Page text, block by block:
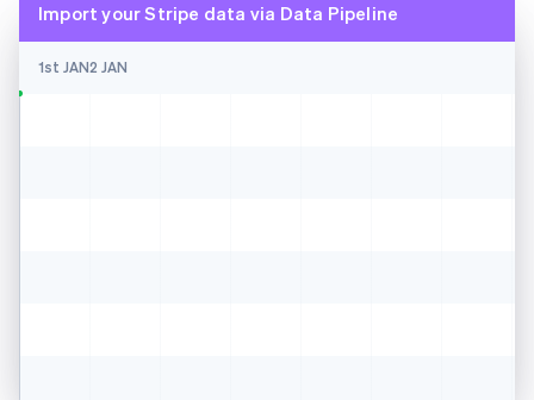
Import your Stripe data via Data Pipeline
1st JAN2 JAN